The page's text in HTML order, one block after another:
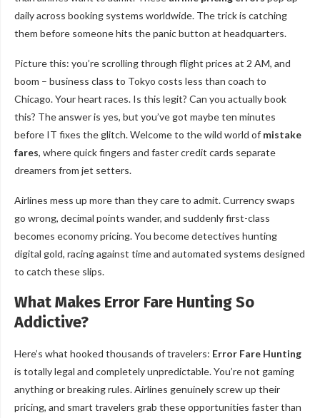
daily across booking systems worldwide. The trick is catching
them before someone hits the panic button at headquarters.
Picture this: you’re scrolling through flight prices at 2 AM, and
boom – business class to Tokyo costs less than coach to
Chicago. Your heart races. Is this legit? Can you actually book
this? The answer is yes, but you’ve got maybe ten minutes
before IT fixes the glitch. Welcome to the wild world of mistake
fares, where quick fingers and faster credit cards separate
dreamers from jet setters.
Airlines mess up more than they care to admit. Currency swaps
go wrong, decimal points wander, and suddenly first-class
becomes economy pricing. You become detectives hunting
digital gold, racing against time and automated systems designed
to catch these slips.
What Makes Error Fare Hunting So
Addictive?
Here’s what hooked thousands of travelers: Error Fare Hunting
is totally legal and completely unpredictable. You’re not gaming
anything or breaking rules. Airlines genuinely screw up their
pricing, and smart travelers grab these opportunities faster than